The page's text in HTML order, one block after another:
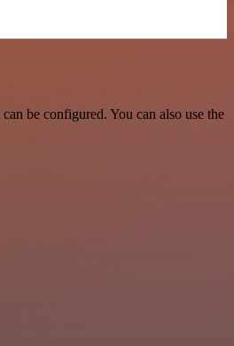
be configured. You can also use the